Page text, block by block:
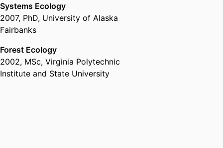
Systems Ecology
2007, PhD, University of Alaska
Fairbanks
Forest Ecology
2002, MSc, Virginia Polytechnic
Institute and State University